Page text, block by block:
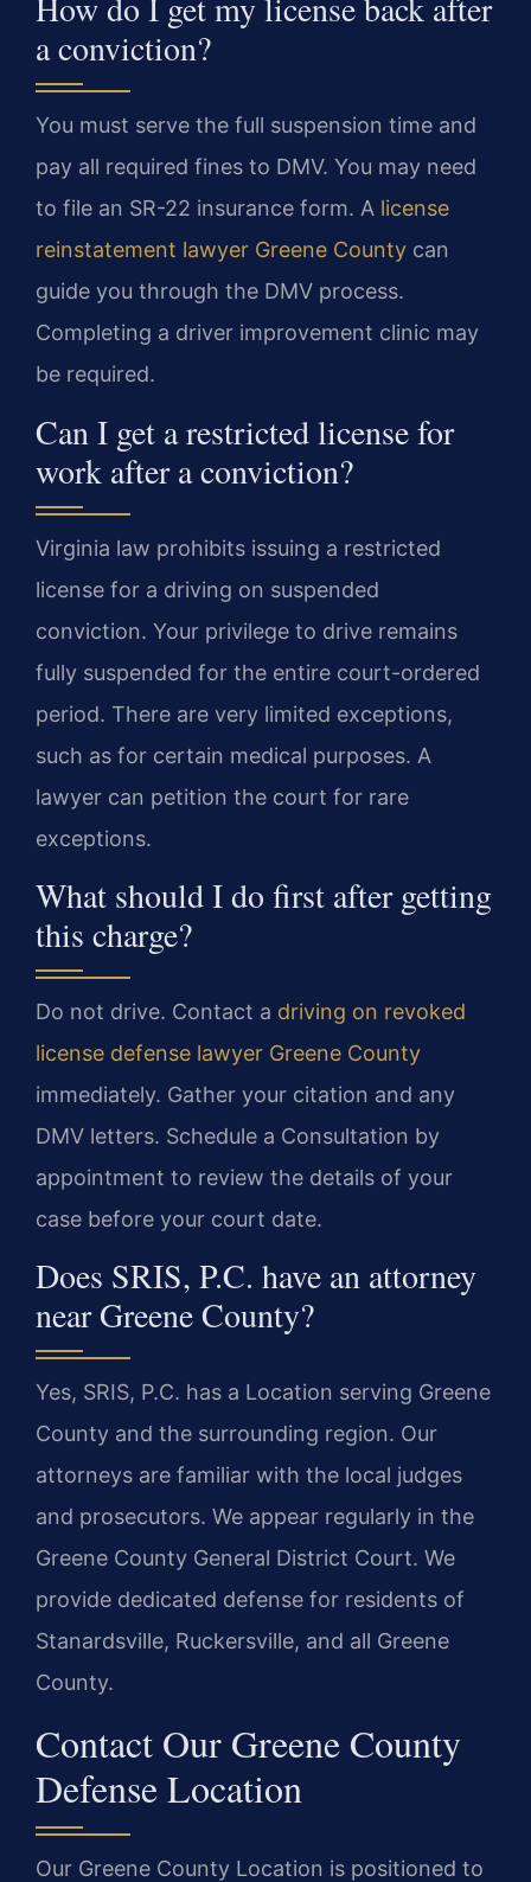
a conviction?
You must serve the full suspension time and
pay all required fines to DMV. You may need
to file an SR-22 insurance form. A license
reinstatement lawyer Greene County can
guide you through the DMV process.
Completing a driver improvement clinic may
be required.
Can I get a restricted license for
work after a conviction?
Virginia law prohibits issuing a restricted
license for a driving on suspended
conviction. Your privilege to drive remains
fully suspended for the entire court-ordered
period. There are very limited exceptions,
such as for certain medical purposes. A
lawyer can petition the court for rare
exceptions.
What should I do first after getting
this charge?
Do not drive. Contact a driving on revoked
license defense lawyer Greene County
immediately. Gather your citation and any
DMV letters. Schedule a Consultation by
appointment to review the details of your
case before your court date.
Does SRIS, P.C. have an attorney
near Greene County?
Yes, SRIS, P.C. has a Location serving Greene
County and the surrounding region. Our
attorneys are familiar with the local judges
and prosecutors. We appear regularly in the
Greene County General District Court. We
provide dedicated defense for residents of
Stanardsville, Ruckersville, and all Greene
County.
Contact Our Greene County
Defense Location
Our Greene County Location is positioned to